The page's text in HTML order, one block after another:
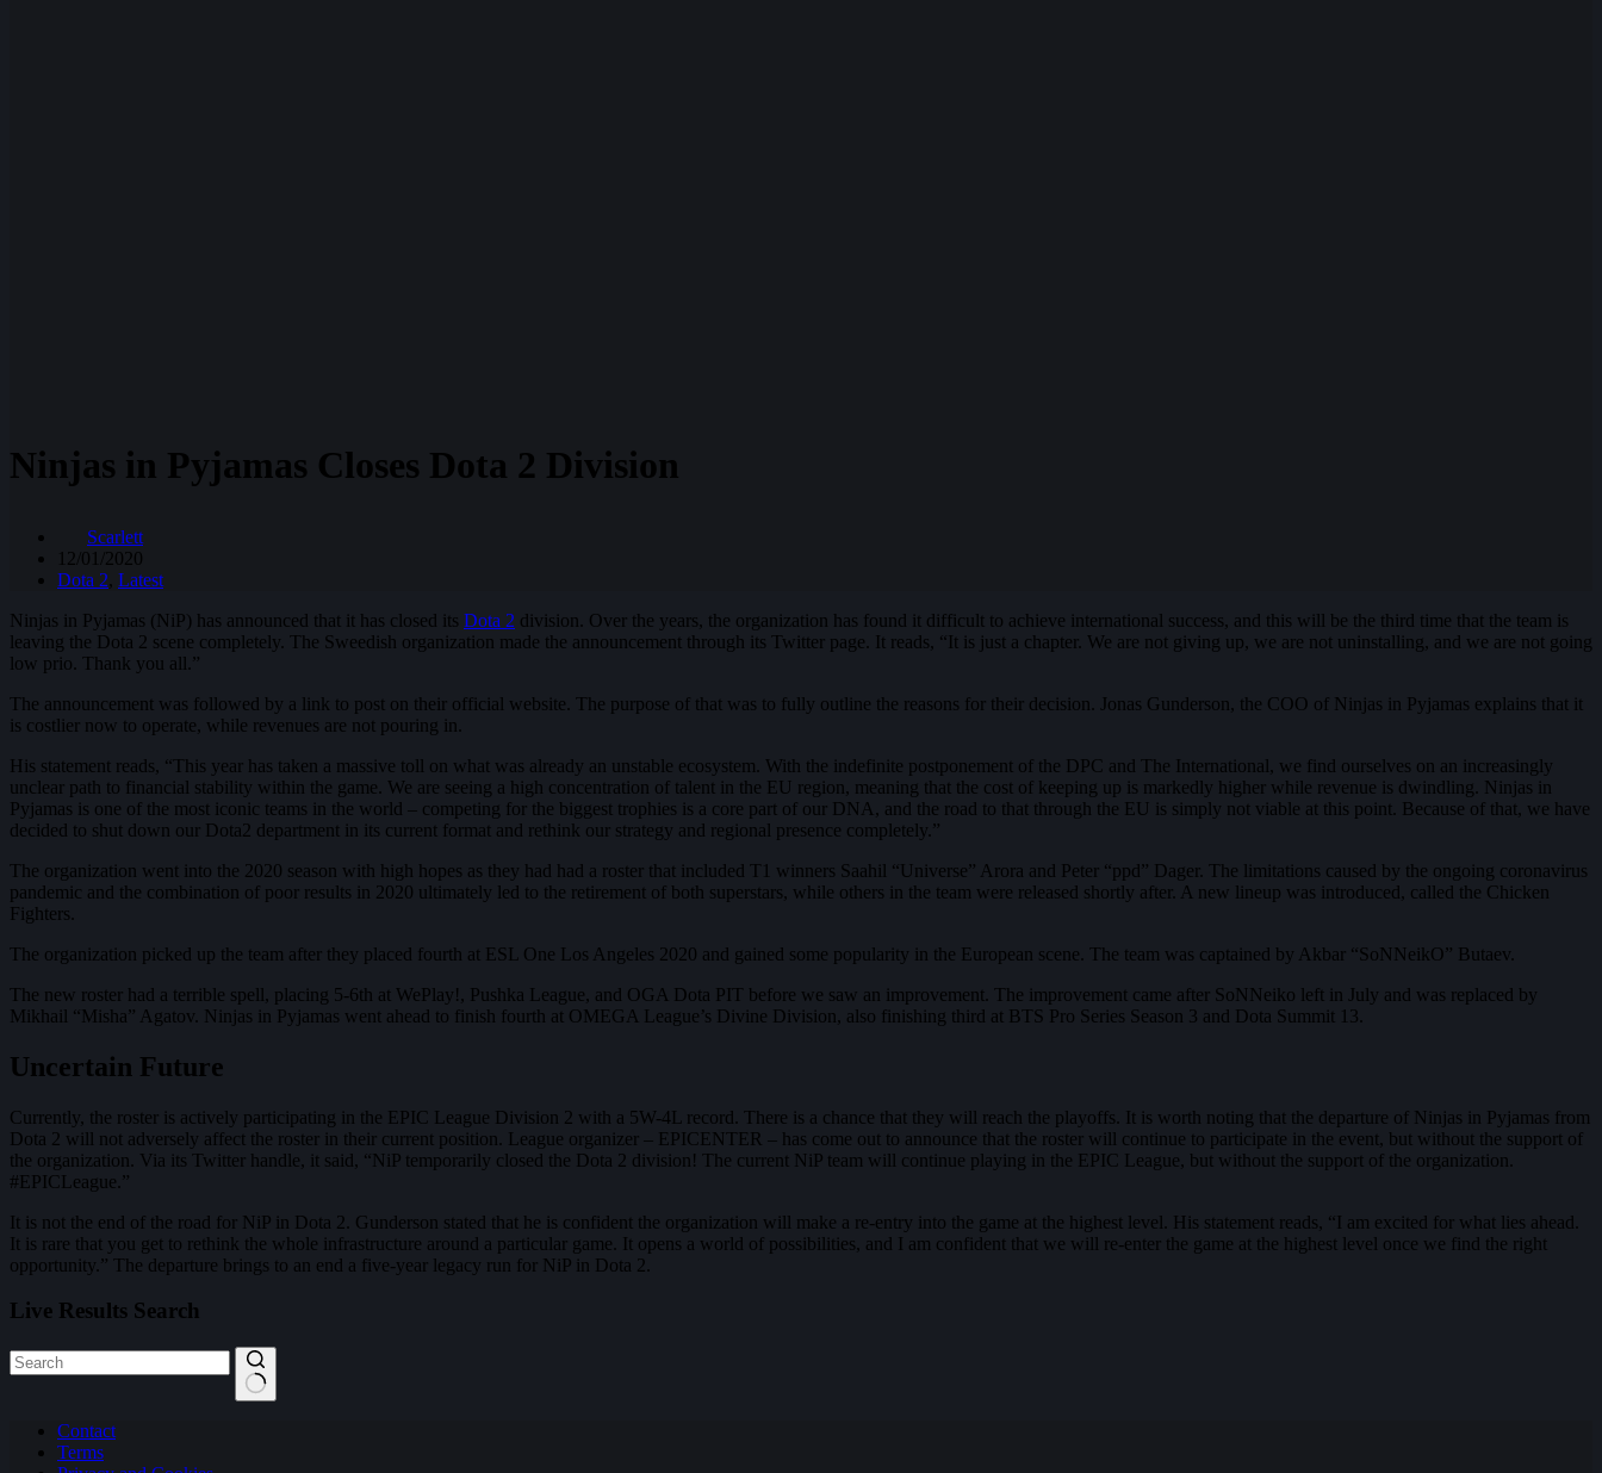
Ninjas in Pyjamas Closes Dota 2 Division
Scarlett
12/01/2020
Dota 2, Latest
Ninjas in Pyjamas (NiP) has announced that it has closed its Dota 2 division. Over the years, the organization has found it difficult to achieve international success, and this will be the third time that the team is
leaving the Dota 2 scene completely. The Sweedish organization made the announcement through its Twitter page. It reads, “It is just a chapter. We are not giving up, we are not uninstalling, and we are not going
low prio. Thank you all.”
The announcement was followed by a link to post on their official website. The purpose of that was to fully outline the reasons for their decision. Jonas Gunderson, the COO of Ninjas in Pyjamas explains that it
is costlier now to operate, while revenues are not pouring in.
His statement reads, “This year has taken a massive toll on what was already an unstable ecosystem. With the indefinite postponement of the DPC and The International, we find ourselves on an increasingly
unclear path to financial stability within the game. We are seeing a high concentration of talent in the EU region, meaning that the cost of keeping up is markedly higher while revenue is dwindling. Ninjas in
Pyjamas is one of the most iconic teams in the world – competing for the biggest trophies is a core part of our DNA, and the road to that through the EU is simply not viable at this point. Because of that, we have
decided to shut down our Dota2 department in its current format and rethink our strategy and regional presence completely.”
The organization went into the 2020 season with high hopes as they had had a roster that included T1 winners Saahil “Universe” Arora and Peter “ppd” Dager. The limitations caused by the ongoing coronavirus
pandemic and the combination of poor results in 2020 ultimately led to the retirement of both superstars, while others in the team were released shortly after. A new lineup was introduced, called the Chicken
Fighters.
The organization picked up the team after they placed fourth at ESL One Los Angeles 2020 and gained some popularity in the European scene. The team was captained by Akbar “SoNNeikO” Butaev.
The new roster had a terrible spell, placing 5-6th at WePlay!, Pushka League, and OGA Dota PIT before we saw an improvement. The improvement came after SoNNeiko left in July and was replaced by
Mikhail “Misha” Agatov. Ninjas in Pyjamas went ahead to finish fourth at OMEGA League’s Divine Division, also finishing third at BTS Pro Series Season 3 and Dota Summit 13.
Uncertain Future
Currently, the roster is actively participating in the EPIC League Division 2 with a 5W-4L record. There is a chance that they will reach the playoffs. It is worth noting that the departure of Ninjas in Pyjamas from
Dota 2 will not adversely affect the roster in their current position. League organizer – EPICENTER – has come out to announce that the roster will continue to participate in the event, but without the support of
the organization. Via its Twitter handle, it said, “NiP temporarily closed the Dota 2 division! The current NiP team will continue playing in the EPIC League, but without the support of the organization.
#EPICLeague.”
It is not the end of the road for NiP in Dota 2. Gunderson stated that he is confident the organization will make a re-entry into the game at the highest level. His statement reads, “I am excited for what lies ahead.
It is rare that you get to rethink the whole infrastructure around a particular game. It opens a world of possibilities, and I am confident that we will re-enter the game at the highest level once we find the right
opportunity.” The departure brings to an end a five-year legacy run for NiP in Dota 2.
Live Results Search
results Contact
Terms